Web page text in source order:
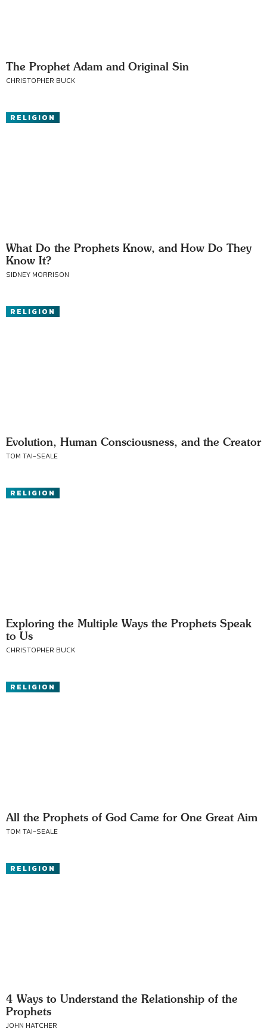
The Prophet Adam and Original Sin
CHRISTOPHER BUCK
RELIGION
What Do the Prophets Know, and How Do They
Know It?
SIDNEY MORRISON
RELIGION
Evolution, Human Consciousness, and the Creator
TOM TAI-SEALE
RELIGION
Exploring the Multiple Ways the Prophets Speak
to Us
CHRISTOPHER BUCK
RELIGION
All the Prophets of God Came for One Great Aim
TOM TAI-SEALE
RELIGION
4 Ways to Understand the Relationship of the
Prophets
JOHN HATCHER